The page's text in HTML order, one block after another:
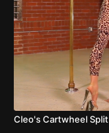
Cleo's Cartwheel Split